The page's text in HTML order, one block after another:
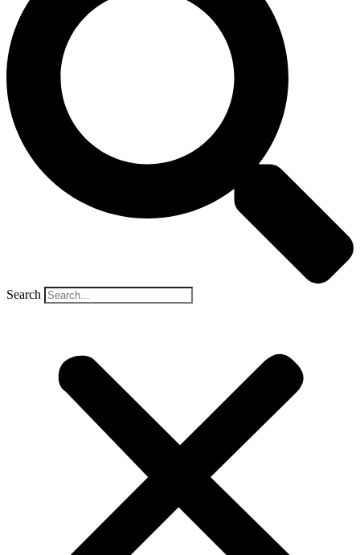
Search